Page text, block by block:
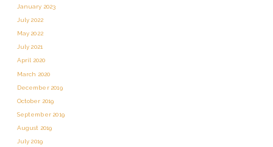
January 2023
July 2022
May 2022
July 2021
April 2020
March 2020
December 2019
October 2019
September 2019
August 2019
July 2019